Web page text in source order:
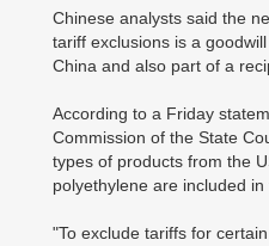
Chinese analysts said the
tariff exclusions is a
China and also part of a
According to a Friday
Commission of the State
types of products from the
polyethylene are included in
"To exclude tariffs for